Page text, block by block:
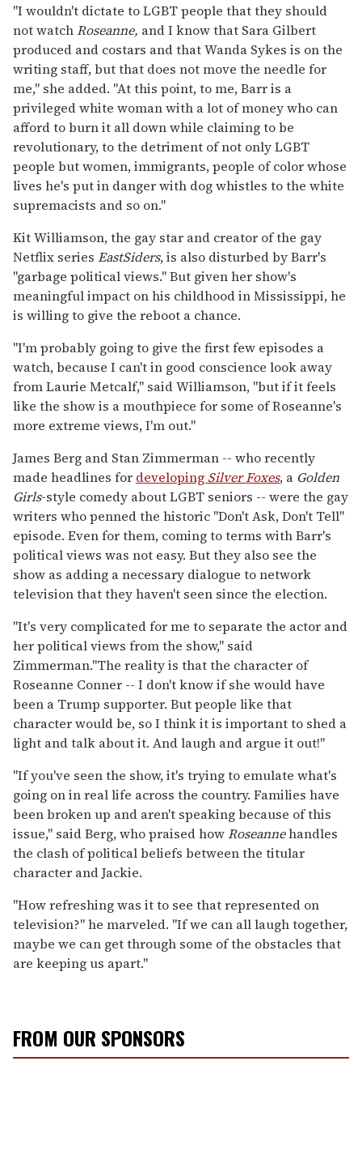
"I wouldn't dictate to LGBT people that they should
not watchRoseanne, and I know that Sara Gilbert
produced and costars and that Wanda Sykes is on the
writing staff, but that does not move the needle for
me," she added. "At this point, to me, Barr is a
privileged white woman with a lot of money who can
afford to burn it all down while claiming to be
revolutionary, to the detriment of not only LGBT
people but women, immigrants, people of color whose
lives he's put in danger with dog whistles to the white
supremacists and so on."
Kit Williamson, the gay star and creator of the gay
Netflix series EastSiders, is also disturbed by Barr's
"garbage political views." But given her show's
meaningful impact on his childhood in Mississippi, he
is willing to give the reboot a chance.
"I'm probably going to give the first few episodes a
watch, because I can't in good conscience look away
from Laurie Metcalf," said Williamson, "but if it feels
like the show is a mouthpiece for some of Roseanne's
more extreme views, I'm out."
James Berg and Stan Zimmerman -- who recently
made headlines for developing Silver Foxes, a Golden
Girls-style comedy about LGBT seniors -- were the gay
writers who penned the historic "Don't Ask, Don't Tell"
episode. Even for them, coming to terms with Barr's
political views was not easy. But they also see the
show as adding a necessary dialogue to network
television that they haven't seen since the election.
"It's very complicated for me to separate the actor and
her political views from the show," said
Zimmerman."The reality is that the character of
Roseanne Conner -- I don't know if she would have
been a Trump supporter. But people like that
character would be, so I think it is important to shed a
light and talk about it. And laugh and argue it out!"
"If you've seen the show, it's trying to emulate what's
going on in real life across the country. Families have
been broken up and aren't speaking because of this
issue," said Berg, who praised howRoseannehandles
the clash of political beliefs between the titular
character and Jackie.
"How refreshing was it to see that represented on
television?" he marveled. "If we can all laugh together,
maybe we can get through some of the obstacles that
are keeping us apart."
FROM OUR SPONSORS